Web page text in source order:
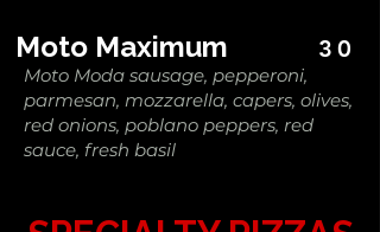
Moto Maximum 30
Moto Moda sausage, pepperoni,
parmesan, mozzarella, capers, olives,
red onions, poblano peppers, red
sauce, fresh basil